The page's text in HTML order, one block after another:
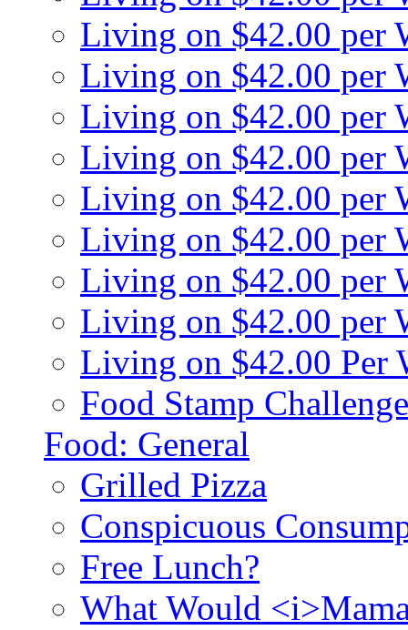
Living on $42.00 per
Living on $42.00 per
Living on $42.00 per
Living on $42.00 per
Living on $42.00 per
Living on $42.00 per
Living on $42.00 per
Living on $42.00 per
Living on $42.00 Per
Food Stamp
Food: General
Grilled Pizza
Conspicuous
Free Lunch?
What Would